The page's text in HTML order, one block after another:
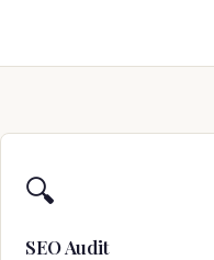
🔍
SEO Audit